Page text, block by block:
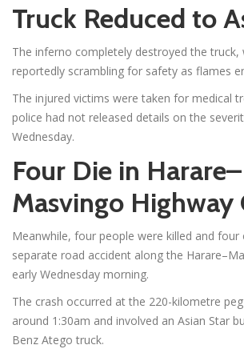
Truck Reduced to
The inferno completely destroyed the truck,
reportedly scrambling for safety as flames
The injured victims were taken for medical
police had not released details on the
Wednesday.
Four Die in Harare–
Masvingo Highway
Meanwhile, four people were killed and four
separate road accident along the
early Wednesday morning.
The crash occurred at the 220-kilometre
around 1:30am and involved an Asian Star
Benz Atego truck.